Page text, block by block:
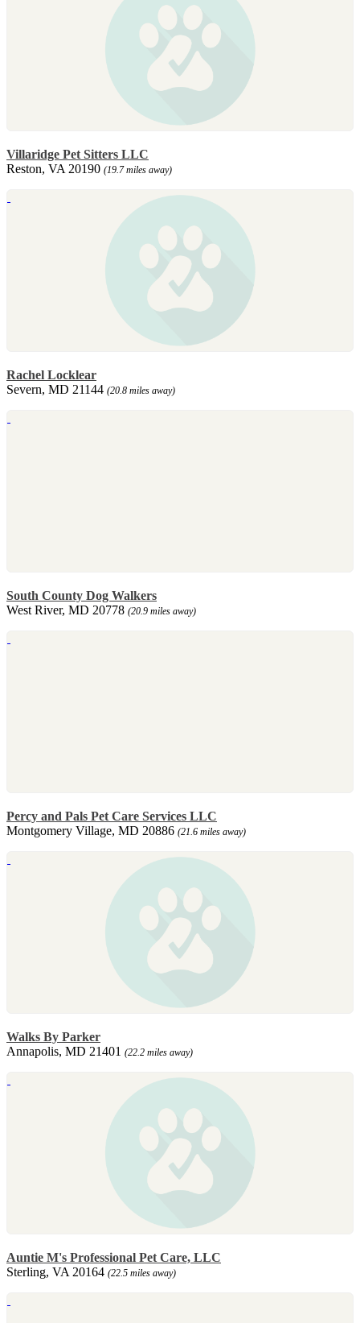
Villaridge Pet Sitters LLC
Reston, VA 20190 (19.7 miles away)
Rachel Locklear
Severn, MD 21144 (20.8 miles away)
South County Dog Walkers
West River, MD 20778 (20.9 miles away)
Percy and Pals Pet Care Services LLC
Montgomery Village, MD 20886 (21.6 miles away)
Walks By Parker
Annapolis, MD 21401 (22.2 miles away)
Auntie M's Professional Pet Care, LLC
Sterling, VA 20164 (22.5 miles away)